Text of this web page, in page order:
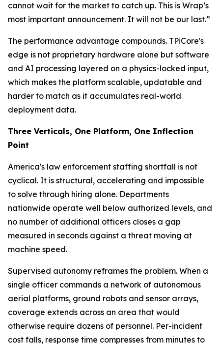
cannot wait for the market to catch up. This is Wrap’s
most important announcement. It will not be our last.”
The performance advantage compounds. TPiCore's
edge is not proprietary hardware alone but software
and AI processing layered on a physics-locked input,
which makes the platform scalable, updatable and
harder to match as it accumulates real-world
deployment data.
Three Verticals, One Platform, One Inflection
Point
America's law enforcement staffing shortfall is not
cyclical. It is structural, accelerating and impossible
to solve through hiring alone. Departments
nationwide operate well below authorized levels, and
no number of additional officers closes a gap
measured in seconds against a threat moving at
machine speed.
Supervised autonomy reframes the problem. When a
single officer commands a network of autonomous
aerial platforms, ground robots and sensor arrays,
coverage extends across an area that would
otherwise require dozens of personnel. Per-incident
cost falls, response time compresses from minutes to